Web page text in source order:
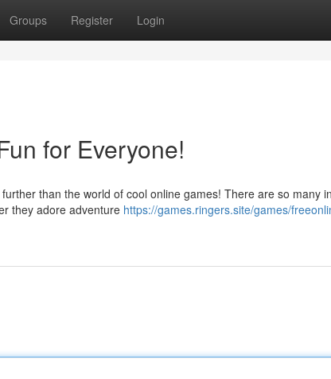
Groups Register Login
for Everyone!
than the world of cool online games! There are so many
they adore adventure https://games.ringers.site/games/